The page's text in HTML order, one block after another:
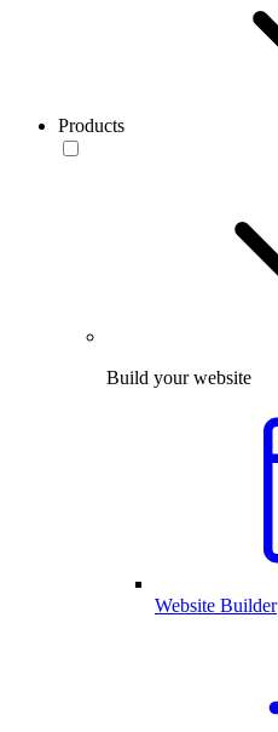
Products
Build your website
Website Builder